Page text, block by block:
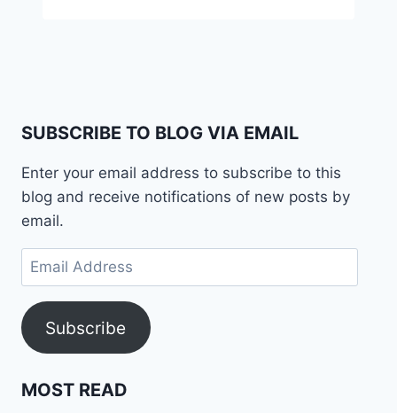
SUBSCRIBE TO BLOG VIA EMAIL
Enter your email address to subscribe to this
blog and receive notifications of new posts by
email.
Email
Address
Subscribe
MOST READ